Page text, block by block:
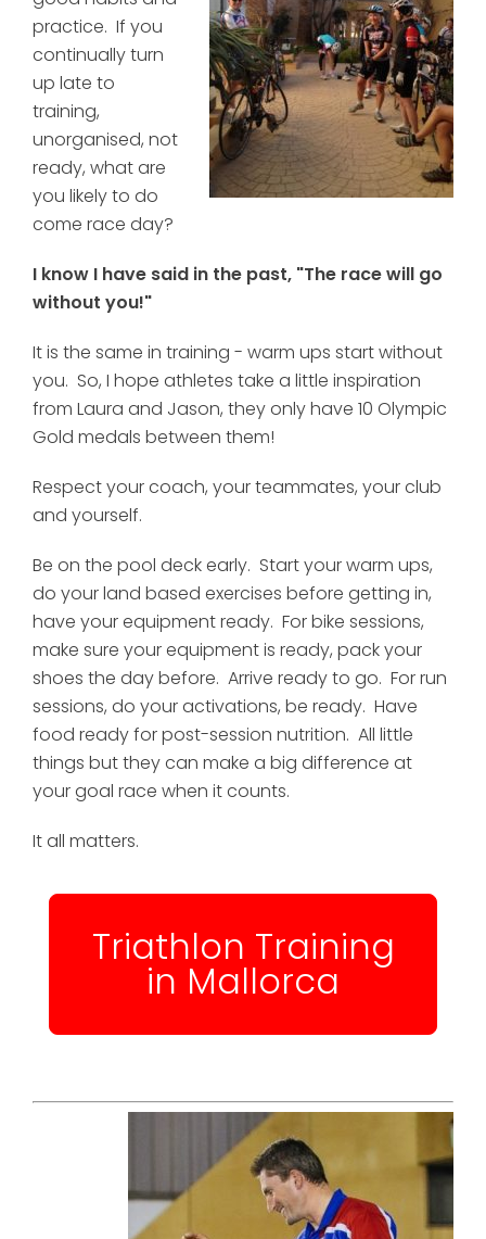
practice. If you
continually turn
up late to
training,
unorganised, not
ready, what are
you likely to do
come race day?
I know I have said in the past, "The race will go
without you!"
It is the same in training - warm ups start without
you. So, I hope athletes take a little inspiration
from Laura and Jason, they only have 10 Olympic
Gold medals between them!
Respect your coach, your teammates, your club
and yourself.
Be on the pool deck early. Start your warm ups,
do your land based exercises before getting in,
have your equipment ready. For bike sessions,
make sure your equipment is ready, pack your
shoes the day before. Arrive ready to go. For run
sessions, do your activations, be ready. Have
food ready for post-session nutrition. All little
things but they can make a big difference at
your goal race when it counts.
It all matters.
Triathlon Training
in Mallorca